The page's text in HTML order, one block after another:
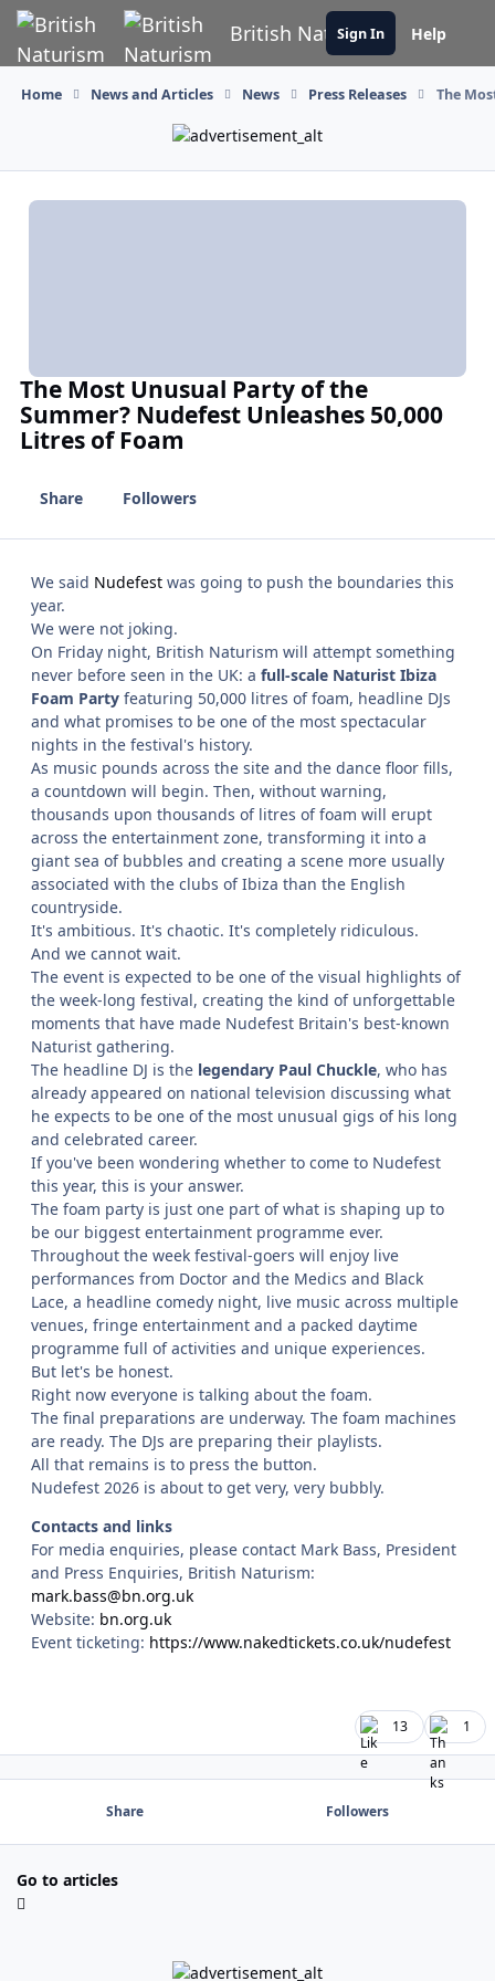
Skip to content
British Naturism
Sign In Help
Home News and Articles News Press Releases The
The Most Unusual Party of the
Summer? Nudefest Unleashes 50,000
Litres of Foam
Share Followers
We said Nudefest was going to push the boundaries this
year.
We were not joking.
On Friday night, British Naturism will attempt something
never before seen in the UK: a full-scale Naturist Ibiza
Foam Party featuring 50,000 litres of foam, headline DJs
and what promises to be one of the most spectacular
nights in the festival's history.
As music pounds across the site and the dance floor fills,
a countdown will begin. Then, without warning,
thousands upon thousands of litres of foam will erupt
across the entertainment zone, transforming it into a
giant sea of bubbles and creating a scene more usually
associated with the clubs of Ibiza than the English
countryside.
It's ambitious. It's chaotic. It's completely ridiculous.
And we cannot wait.
The event is expected to be one of the visual highlights of
the week-long festival, creating the kind of unforgettable
moments that have made Nudefest Britain's best-known
Naturist gathering.
The headline DJ is the legendary Paul Chuckle, who has
already appeared on national television discussing what
he expects to be one of the most unusual gigs of his long
and celebrated career.
If you've been wondering whether to come to Nudefest
this year, this is your answer.
The foam party is just one part of what is shaping up to
be our biggest entertainment programme ever.
Throughout the week festival-goers will enjoy live
performances from Doctor and the Medics and Black
Lace, a headline comedy night, live music across multiple
venues, fringe entertainment and a packed daytime
programme full of activities and unique experiences.
But let's be honest.
Right now everyone is talking about the foam.
The final preparations are underway. The foam machines
are ready. The DJs are preparing their playlists.
All that remains is to press the button.
Nudefest 2026 is about to get very, very bubbly.
Contacts and links
For media enquiries, please contact Mark Bass, President
and Press Enquiries, British Naturism:
mark.bass@bn.org.uk
Website: bn.org.uk
Event ticketing: https://www.nakedtickets.co.uk/nudefest
13 1
Share Followers
Go to articles